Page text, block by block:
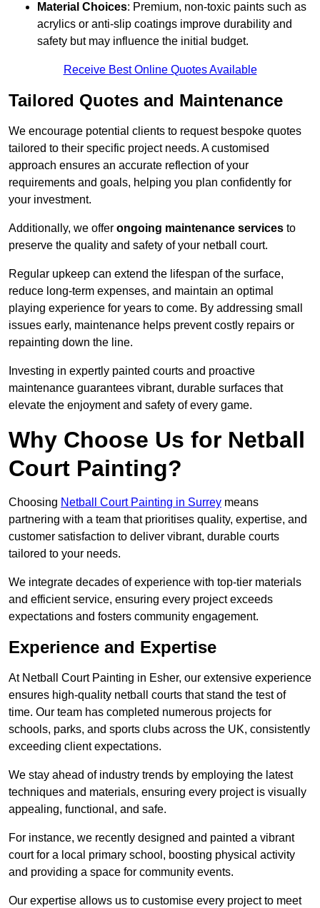
Material Choices: Premium, non-toxic paints such as
acrylics or anti-slip coatings improve durability and
safety but may influence the initial budget.
Receive Best Online Quotes Available
Tailored Quotes and Maintenance
We encourage potential clients to request bespoke quotes
tailored to their specific project needs. A customised
approach ensures an accurate reflection of your
requirements and goals, helping you plan confidently for
your investment.
Additionally, we offer ongoing maintenance services to
preserve the quality and safety of your netball court.
Regular upkeep can extend the lifespan of the surface,
reduce long-term expenses, and maintain an optimal
playing experience for years to come. By addressing small
issues early, maintenance helps prevent costly repairs or
repainting down the line.
Investing in expertly painted courts and proactive
maintenance guarantees vibrant, durable surfaces that
elevate the enjoyment and safety of every game.
Why Choose Us for Netball
Court Painting?
Choosing Netball Court Painting in Surrey means
partnering with a team that prioritises quality, expertise, and
customer satisfaction to deliver vibrant, durable courts
tailored to your needs.
We integrate decades of experience with top-tier materials
and efficient service, ensuring every project exceeds
expectations and fosters community engagement.
Experience and Expertise
At Netball Court Painting in Esher, our extensive experience
ensures high-quality netball courts that stand the test of
time. Our team has completed numerous projects for
schools, parks, and sports clubs across the UK, consistently
exceeding client expectations.
We stay ahead of industry trends by employing the latest
techniques and materials, ensuring every project is visually
appealing, functional, and safe.
For instance, we recently designed and painted a vibrant
court for a local primary school, boosting physical activity
and providing a space for community events.
Our expertise allows us to customise every project to meet